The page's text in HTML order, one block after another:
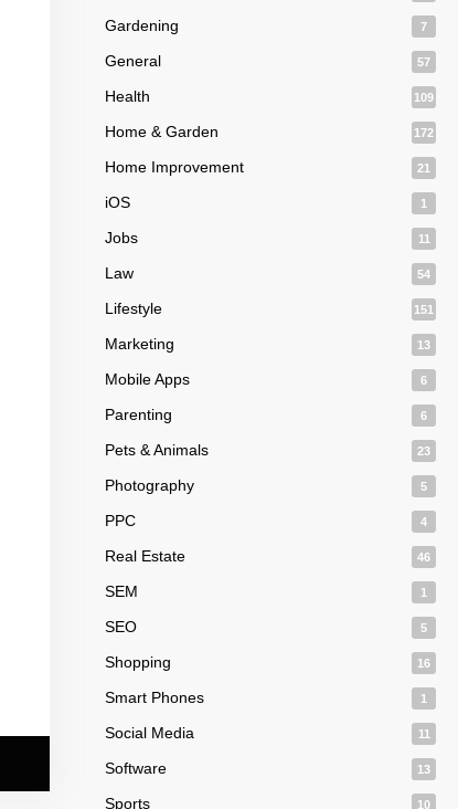
Gardening 7
General 57
Health 109
Home & Garden 172
Home Improvement 21
iOS 1
Jobs 11
Law 54
Lifestyle 151
Marketing 13
Mobile Apps 6
Parenting 6
Pets & Animals 23
Photography 5
PPC 4
Real Estate 46
SEM 1
SEO 5
Shopping 16
Smart Phones 1
Social Media 11
Software 13
Sports 10